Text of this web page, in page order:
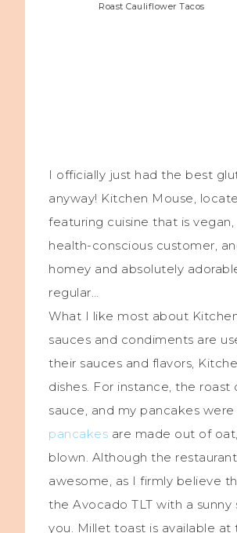
Roast Cauliflower Tacos
I officially just had the best
anyway! Kitchen Mouse,
featuring cuisine that is
health-conscious customer,
homey and absolutely
regular…
What I like most about
sauces and condiments are
their sauces and flavors,
dishes. For instance, the
sauce, and my pancakes
pancakes are made out of
blown. Although the
awesome, as I firmly believe
the Avocado TLT with a
you. Millet toast is available at